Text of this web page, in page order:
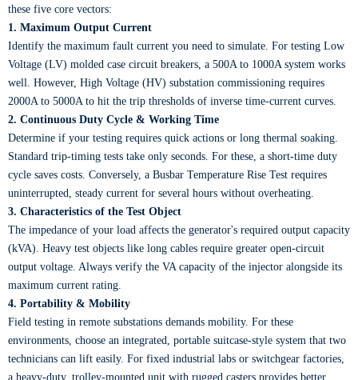
these five core vectors:
1. Maximum Output Current
Identify the maximum fault current you need to simulate. For testing Low
Voltage (LV) molded case circuit breakers, a 500A to 1000A system works
well. However, High Voltage (HV) substation commissioning requires
2000A to 5000A to hit the trip thresholds of inverse time-current curves.
2. Continuous Duty Cycle & Working Time
Determine if your testing requires quick actions or long thermal soaking.
Standard trip-timing tests take only seconds. For these, a short-time duty
cycle saves costs. Conversely, a Busbar Temperature Rise Test requires
uninterrupted, steady current for several hours without overheating.
3. Characteristics of the Test Object
The impedance of your load affects the generator's required output capacity
(kVA). Heavy test objects like long cables require greater open-circuit
output voltage. Always verify the VA capacity of the injector alongside its
maximum current rating.
4. Portability & Mobility
Field testing in remote substations demands mobility. For these
environments, choose an integrated, portable suitcase-style system that two
technicians can lift easily. For fixed industrial labs or switchgear factories,
a heavy-duty, trolley-mounted unit with rugged casters provides better